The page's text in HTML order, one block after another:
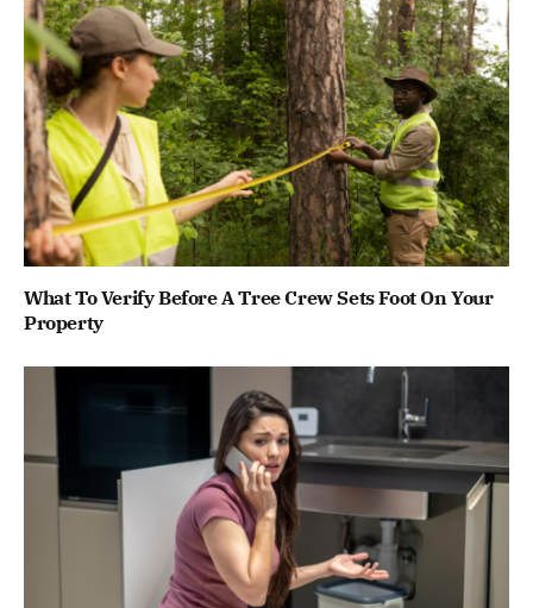
What To Verify Before A Tree Crew Sets Foot On Your
Property